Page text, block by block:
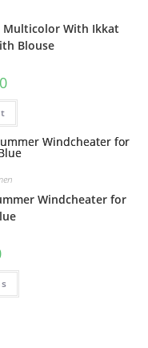
Multicolor With Ikkat
Blouse
Windcheater for